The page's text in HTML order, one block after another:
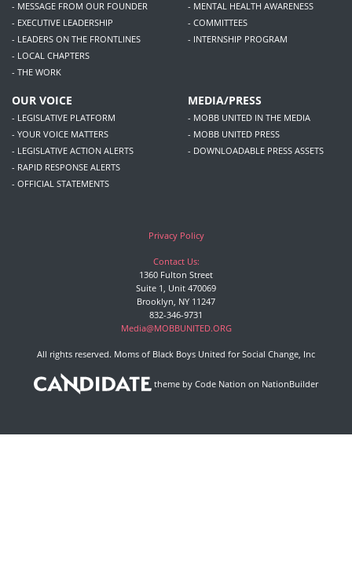
- MESSAGE FROM OUR FOUNDER
- EXECUTIVE LEADERSHIP
- LEADERS ON THE FRONTLINES
- LOCAL CHAPTERS
- THE WORK
- MENTAL HEALTH AWARENESS
- COMMITTEES
- INTERNSHIP PROGRAM
OUR VOICE
- LEGISLATIVE PLATFORM
- YOUR VOICE MATTERS
- LEGISLATIVE ACTION ALERTS
- RAPID RESPONSE ALERTS
- OFFICIAL STATEMENTS
MEDIA/PRESS
- MOBB UNITED IN THE MEDIA
- MOBB UNITED PRESS
- DOWNLOADABLE PRESS ASSETS
Privacy Policy
Contact Us:
1360 Fulton Street
Suite 1, Unit 470069
Brooklyn, NY 11247
832-346-9731
Media@MOBBUNITED.ORG
All rights reserved. Moms of Black Boys United for Social Change, Inc
theme by Code Nation on NationBuilder